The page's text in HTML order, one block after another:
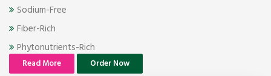
Sodium-Free
Fiber-Rich
Phytonutrients-Rich
Read More Order Now